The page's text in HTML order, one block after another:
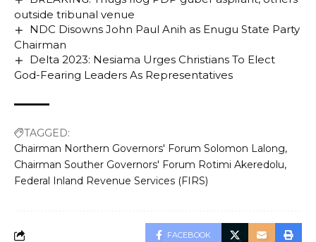
outside tribunal venue
NDC Disowns John Paul Anih as Enugu State Party
Chairman
Delta 2023: Nesiama Urges Christians To Elect
God-Fearing Leaders As Representatives
TAGGED:
Chairman Northern Governors' Forum Solomon Lalong
Chairman Souther Governors' Forum Rotimi Akeredolu
Federal Inland Revenue Services (FIRS)
FACEBOOK